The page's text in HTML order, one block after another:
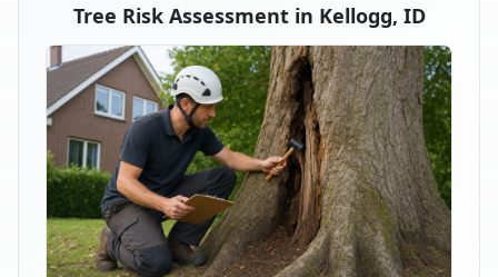
Tree Risk Assessment in Kellogg, ID